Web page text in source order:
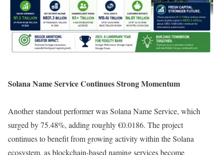
Solana Name Service Continues Strong Momentum
Another standout performer was Solana Name Service, which
surged by 75.48%, adding roughly €0.0186. The project
continues to benefit from growing activity within the Solana
ecosystem, as blockchain-based naming services become